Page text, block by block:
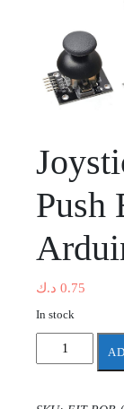
Push
0.75 د.ك
In stock
Joystick